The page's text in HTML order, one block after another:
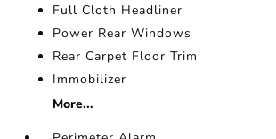
Full Cloth Headliner
Power Rear Windows
Rear Carpet Floor Trim
Immobilizer
More...